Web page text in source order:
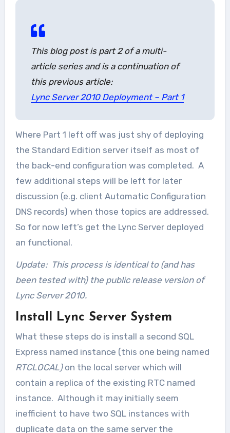
This blog post is part 2 of a multi-
article series and is a continuation of
this previous article:
Lync Server 2010 Deployment – Part 1
Where Part 1 left off was just shy of deploying
the Standard Edition server itself as most of
the back-end configuration was completed. A
few additional steps will be left for later
discussion (e.g. client Automatic Configuration
DNS records) when those topics are addressed.
So for now left’s get the Lync Server deployed
an functional.
Update: This process is identical to (and has
been tested with) the public release version of
Lync Server 2010.
Install Lync Server System
What these steps do is install a second SQL
Express named instance (this one being named
RTCLOCAL) on the local server which will
contain a replica of the existing RTC named
instance. Although it may initially seem
inefficient to have two SQL instances with
duplicate data on the same server the